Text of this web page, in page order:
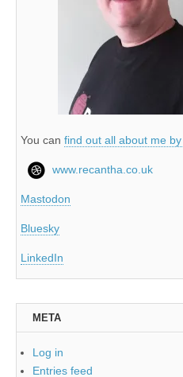
You can find out all about me
www.recantha.co.uk
Mastodon
Bluesky
LinkedIn
META
Log in
Entries feed